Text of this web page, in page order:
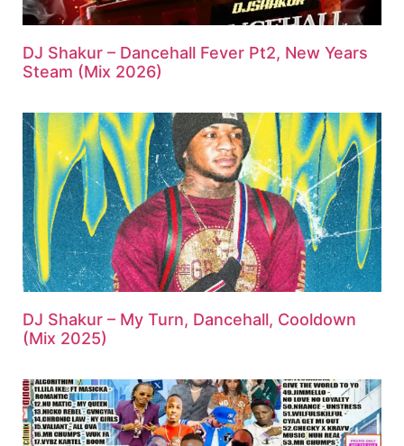
DJ Shakur – Dancehall Fever Pt2, New Years
Steam (Mix 2026)
DJ Shakur – My Turn, Dancehall, Cooldown
(Mix 2025)